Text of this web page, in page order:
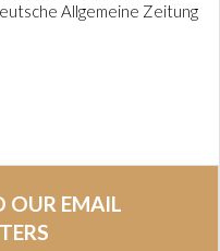
Allgemeine Zeitung
OUR EMAIL